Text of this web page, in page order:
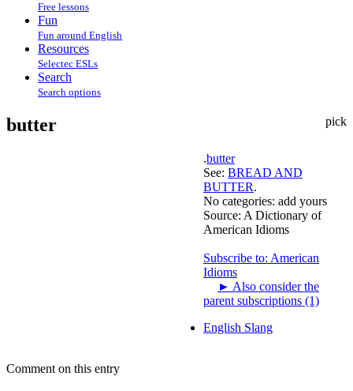
Free lessons
Fun
Fun around English
Resources
Selectec ESLs
Search
Search options
pick
butter
.butter
See: BREAD AND
BUTTER.
No categories: add yours
Source: A Dictionary of
American Idioms
Subscribe to: American
Idioms
► Also consider the
parent subscriptions (1)
English Slang
Comment on this entry